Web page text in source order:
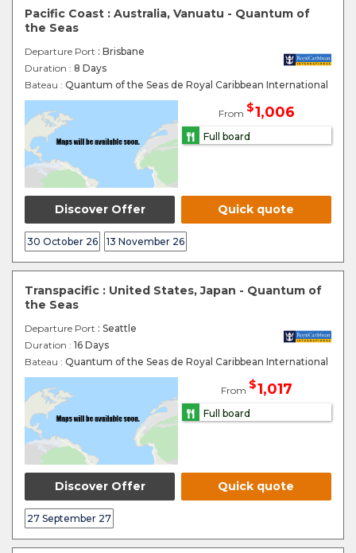
Pacific Coast : Australia, Vanuatu - Quantum of
the Seas
Departure Port : Brisbane
Duration : 8 Days
Bateau : Quantum of the Seas de Royal Caribbean International
From $1,006
Full board
Discover Offer Quick quote
30 October 26 13 November 26
Transpacific : United States, Japan - Quantum of
the Seas
Departure Port : Seattle
Duration : 16 Days
Bateau : Quantum of the Seas de Royal Caribbean International
From $1,017
Full board
Discover Offer Quick quote
27 September 27